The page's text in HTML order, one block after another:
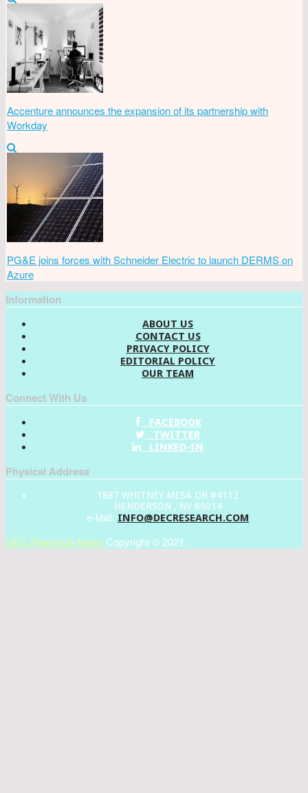
Accenture announces the expansion of its partnership with
Workday
PG&E joins forces with Schneider Electric to launch DERMS on
Azure
Information
ABOUT US
CONTACT US
PRIVACY POLICY
EDITORIAL POLICY
OUR TEAM
Connect With Us
FACEBOOK
TWITTER
LINKED-IN
Physical Address
1887 WHITNEY MESA DR #4112
HENDERSON , NV 89014
e-Mail: INFO@DECRESEARCH.COM
DEC Research News Copyright © 2021.